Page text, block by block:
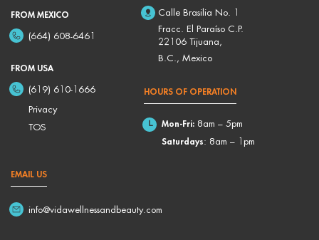
FROM MEXICO
(664) 608-6461
FROM USA
(619) 610-1666
Privacy
TOS
Calle Brasilia No. 1
Fracc. El Paraíso C.P.
22106 Tijuana,
B.C., Mexico
HOURS OF OPERATION
Mon-Fri:8am – 5pm
Saturdays: 8am – 1pm
EMAIL US
info@vidawellnessandbeauty.com